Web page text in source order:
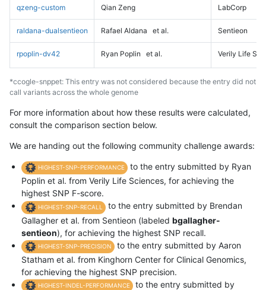
qzeng-custom Qian Zeng LabCorp
raldana-dualsentieon Rafael Aldana et al. Sentieon
rpoplin-dv42 Ryan Poplin et al. Verily Life
*ccogle-snppet: This entry was not considered because the entry did not
call variants across the whole genome
For more information about how these results were calculated,
consult the comparison section below.
We are handing out the following community challenge awards:
HIGHEST-SNP-PERFORMANCE
to the entry submitted by Ryan
Poplin et al. from Verily Life Sciences, for achieving the
highest SNP F-score.
HIGHEST-SNP-RECALL
to the entry submitted by Brendan
Gallagher et al. from Sentieon (labeled bgallagher-
sentieon), for achieving the highest SNP recall.
HIGHEST-SNP-PRECISION
to the entry submitted by Aaron
Statham et al. from Kinghorn Center for Clinical Genomics,
for achieving the highest SNP precision.
HIGHEST-INDEL-PERFORMANCE
to the entry submitted by